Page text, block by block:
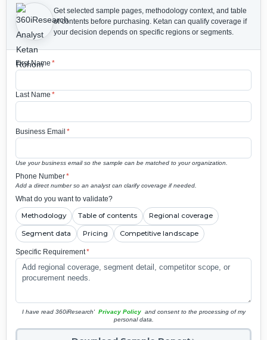
Get selected sample pages, methodology context, and table
of contents before purchasing. Ketan can qualify coverage if
your decision depends on specific regions or segments.
First Name *
Last Name *
Business Email *
Use your business email so the sample can be matched to your organization.
Phone Number*
Add a direct number so an analyst can clarify coverage if needed.
What do you want to validate?
Methodology Table of contents Regional coverage
Segment data Pricing Competitive landscape
Specific Requirement*
I have read 360iResearch' Privacy Policy and consent to the processing of my
personal data.